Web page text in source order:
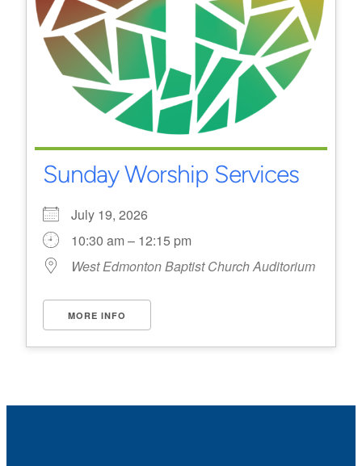
Sunday Worship Services
July 19, 2026
10:30 am – 12:15 pm
West Edmonton Baptist Church Auditorium
MORE INFO